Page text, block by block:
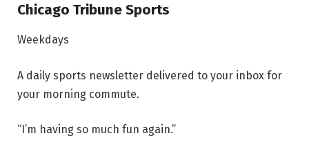
Chicago Tribune Sports
Weekdays
A daily sports newsletter delivered to your inbox for
your morning commute.
“I’m having so much fun again.”